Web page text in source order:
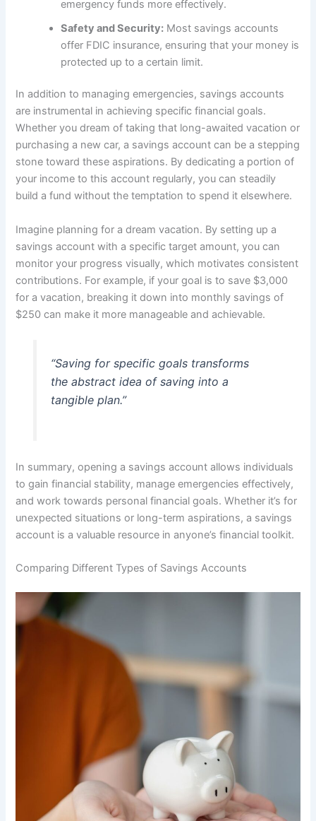
emergency funds more effectively.
Safety and Security: Most savings accounts
offer FDIC insurance, ensuring that your money is
protected up to a certain limit.
In addition to managing emergencies, savings accounts
are instrumental in achieving specific financial goals.
Whether you dream of taking that long-awaited vacation or
purchasing a new car, a savings account can be a stepping
stone toward these aspirations. By dedicating a portion of
your income to this account regularly, you can steadily
build a fund without the temptation to spend it elsewhere.
Imagine planning for a dream vacation. By setting up a
savings account with a specific target amount, you can
monitor your progress visually, which motivates consistent
contributions. For example, if your goal is to save $3,000
for a vacation, breaking it down into monthly savings of
$250 can make it more manageable and achievable.
“Saving for specific goals transforms
the abstract idea of saving into a
tangible plan.”
In summary, opening a savings account allows individuals
to gain financial stability, manage emergencies effectively,
and work towards personal financial goals. Whether it’s for
unexpected situations or long-term aspirations, a savings
account is a valuable resource in anyone’s financial toolkit.
Comparing Different Types of Savings Accounts